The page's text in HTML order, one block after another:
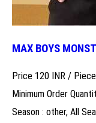
MAX BOYS
Price 120 INR / Piece
Minimum Order
Season : other, All